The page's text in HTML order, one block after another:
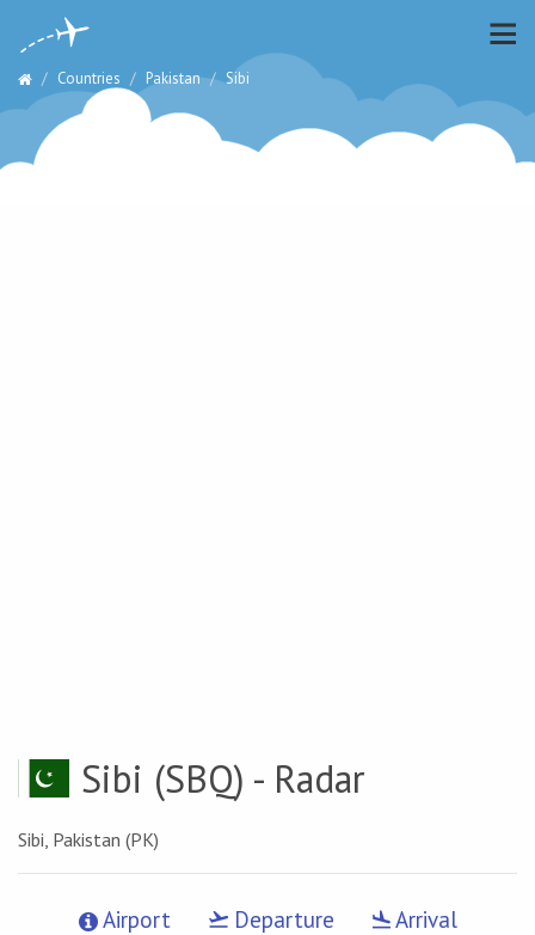
Countries Pakistan Sibi
Sibi (SBQ) - Radar
Sibi, Pakistan (PK)
Airport Departure
Arrival